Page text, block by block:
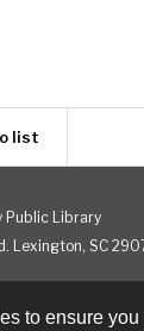
to ensure
list
Public Library
Lexington, SC